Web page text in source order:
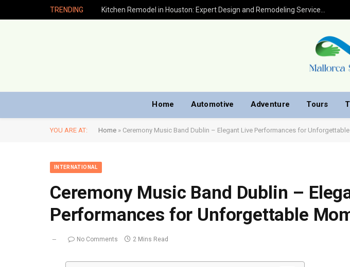
TRENDING
Home Automotive Adventure Tours
YOU ARE AT: Home » Ceremony Music Band Dublin – Elegant Live Performances for
INTERNATIONAL
Ceremony Music Band Dublin –
Performances for Unforgettable
No Comments 2 Mins Read